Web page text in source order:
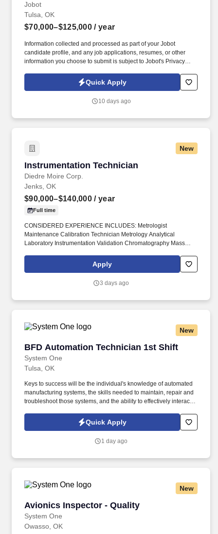
Jobot
Tulsa, OK
$70,000–$125,000 / year
Information collected and processed as part of your Jobot
candidate profile, and any job applications, resumes, or other
information you choose to submit is subject to Jobot's Privacy
Jobot Notice Regarding Automated Employment Decision Tools
which are available at jobot.com/legal. In addition to the
specifications, the position involves continuous client service and
Quick Apply
10 days ago
New
Instrumentation Technician
Diedre Moire Corp.
Instrumentation Technician
Jenks, OK
$90,000–$140,000 / year
Full time
CONSIDERED EXPERIENCE INCLUDES: Metrologist
Maintenance Calibration Technician Metrology Analytical
Laboratory Instrumentation Validation Chromatography Mass
#DiedreMoire #JobSearch #JobHunt #JobOpening #Hiring #Job
#Jobs #Careers #Employment #fieldservicejobs #technicianjobs
Metrology Metrologist Field Service Tech Technician Engineer
Apply
3 days ago
New
BFD Automation Technician 1st Shift
System One
BFD Automation Technician 1st Shift
Tulsa, OK
Keys to success will be the individual's knowledge of automated
manufacturing systems, the skills needed to maintain, repair and
troubleshoot those systems, and the ability to effectively interact
troubleshoot and repair the following production systems:
Automation systems - Allen Bradley PLC systems Proficient in
Quick Apply
1 day ago
New
Avionics Inspector - Quality
System One
Avionics Inspector - Quality
Owasso, OK